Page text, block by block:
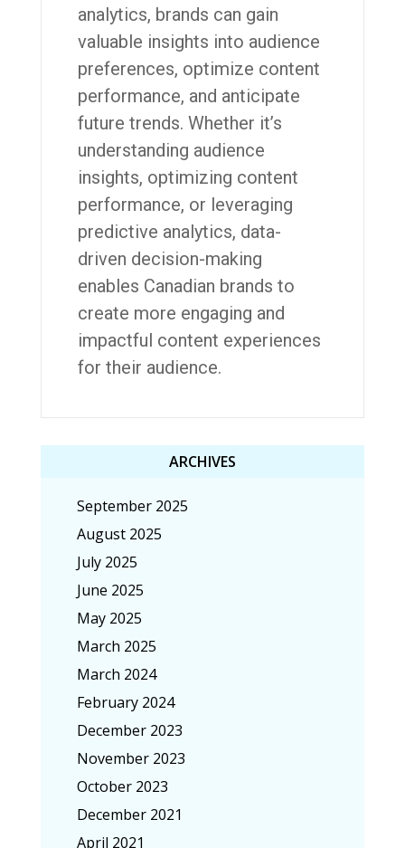
analytics, brands can gain
valuable insights into audience
preferences, optimize content
performance, and anticipate
future trends. Whether it’s
understanding audience
insights, optimizing content
performance, or leveraging
predictive analytics, data-
driven decision-making
enables Canadian brands to
create more engaging and
impactful content experiences
for their audience.
ARCHIVES
September 2025
August 2025
July 2025
June 2025
May 2025
March 2025
March 2024
February 2024
December 2023
November 2023
October 2023
December 2021
April 2021